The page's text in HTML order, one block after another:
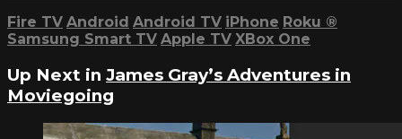
Fire TV Android Android TV iPhone Roku ®
Samsung Smart TV Apple TV XBox One
Up Next in James Gray’s Adventures in
Moviegoing